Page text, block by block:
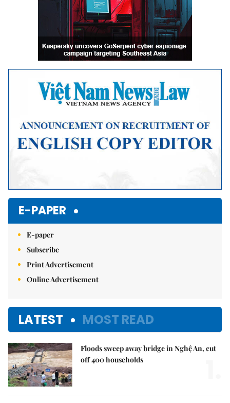
E-PAPER
E-paper
Subscribe
Print Advertisement
Online Advertisement
LATEST MOST READ
Floods sweep away bridge in Nghệ An, cut
off 400 households